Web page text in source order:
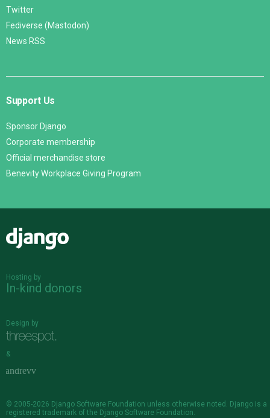
Twitter
Fediverse (Mastodon)
News RSS
Support Us
Sponsor Django
Corporate membership
Official merchandise store
Benevity Workplace Giving Program
Hosting by
In-kind donors
Design by
&
© 2005-2026 Django Software Foundation unless otherwise noted. Django is a
registered trademark of the Django Software Foundation.